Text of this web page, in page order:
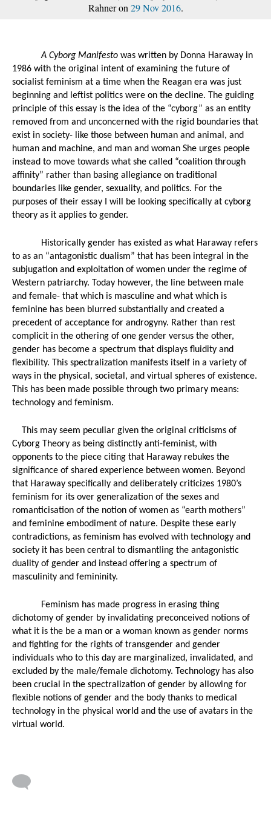
Rahner on 29 Nov 2016.
A Cyborg Manifesto was written by Donna Haraway in
1986 with the original intent of examining the future of
socialist feminism at a time when the Reagan era was just
beginning and leftist politics were on the decline. The guiding
principle of this essay is the idea of the “cyborg” as an entity
removed from and unconcerned with the rigid boundaries that
exist in society- like those between human and animal, and
human and machine, and man and woman She urges people
instead to move towards what she called “coalition through
affinity” rather than basing allegiance on traditional
boundaries like gender, sexuality, and politics. For the
purposes of their essay I will be looking specifically at cyborg
theory as it applies to gender.
Historically gender has existed as what Haraway refers
to as an “antagonistic dualism” that has been integral in the
subjugation and exploitation of women under the regime of
Western patriarchy. Today however, the line between male
and female- that which is masculine and what which is
feminine has been blurred substantially and created a
precedent of acceptance for androgyny. Rather than rest
complicit in the othering of one gender versus the other,
gender has become a spectrum that displays fluidity and
flexibility. This spectralization manifests itself in a variety of
ways in the physical, societal, and virtual spheres of existence.
This has been made possible through two primary means:
technology and feminism.
This may seem peculiar given the original criticisms of
Cyborg Theory as being distinctly anti-feminist, with
opponents to the piece citing that Haraway rebukes the
significance of shared experience between women. Beyond
that Haraway specifically and deliberately criticizes 1980’s
feminism for its over generalization of the sexes and
romanticisation of the notion of women as “earth mothers”
and feminine embodiment of nature. Despite these early
contradictions, as feminism has evolved with technology and
society it has been central to dismantling the antagonistic
duality of gender and instead offering a spectrum of
masculinity and femininity.
Feminism has made progress in erasing thing
dichotomy of gender by invalidating preconceived notions of
what it is the be a man or a woman known as gender norms
and fighting for the rights of transgender and gender
individuals who to this day are marginalized, invalidated, and
excluded by the male/female dichotomy. Technology has also
been crucial in the spectralization of gender by allowing for
flexible notions of gender and the body thanks to medical
technology in the physical world and the use of avatars in the
virtual world.